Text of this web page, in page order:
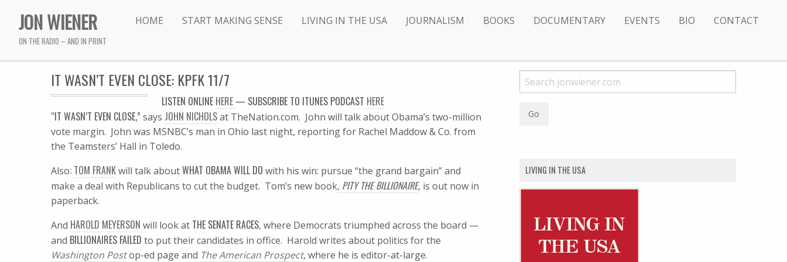
JON WIENER
ON THE RADIO – AND IN PRINT
HOME START MAKING SENSE LIVING IN THE USA JOURNALISM BOOKS DOCUMENTARY EVENTS BIO CONTACT
IT WASN’T EVEN CLOSE: KPFK 11/7
LISTEN ONLINE HERE — SUBSCRIBE TO ITUNES PODCAST HERE
“IT WASN’T EVEN CLOSE,” says JOHN NICHOLSat TheNation.com. John will talk about Obama’s two-million
vote margin. John was MSNBC’s man in Ohio last night, reporting for Rachel Maddow & Co. from
the Teamsters’ Hall in Toledo.
Also: TOM FRANKwill talk aboutWHAT OBAMA WILL DO with his win: pursue “the grand bargain” and
make a deal with Republicans to cut the budget. Tom’s new book, PITY THE BILLIONAIRE, is out now in
paperback.
And HAROLD MEYERSON will look at THE SENATE RACES, where Democrats triumphed across the board —
and BILLIONAIRES FAILED to put their candidates in office. Harold writes about politics for the
Washington Postop-ed page and The American Prospect, where he is editor-at-large.
LIVING IN THE USA